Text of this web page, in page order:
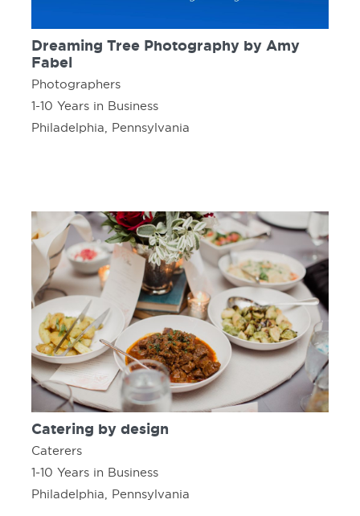
Dreaming Tree Photography by Amy
Fabel
Photographers
1-10 Years in Business
Philadelphia, Pennsylvania
Catering by design
Caterers
1-10 Years in Business
Philadelphia, Pennsylvania